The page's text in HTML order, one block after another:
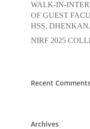
WALK-IN-
OF GUEST
HSS,
NIRF 2025
Recent
Archives